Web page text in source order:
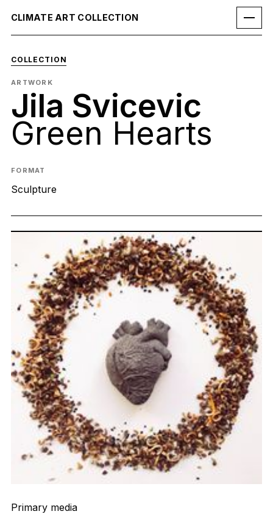
CLIMATE ART COLLECTION
COLLECTION
ARTWORK
Jila Svicevic
Green Hearts
FORMAT
Sculpture
Primary media